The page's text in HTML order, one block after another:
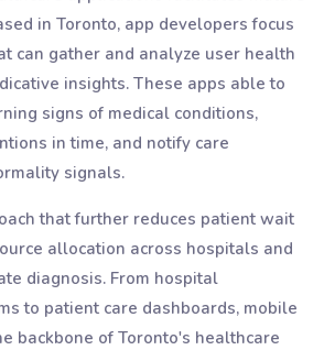
in Toronto, app developers focus
can gather and analyze user health
insights. These apps able to
signs of medical conditions,
in time, and notify care
signals.
that further reduces patient wait
allocation across hospitals and
diagnosis. From hospital
to patient care dashboards, mobile
backbone of Toronto's healthcare